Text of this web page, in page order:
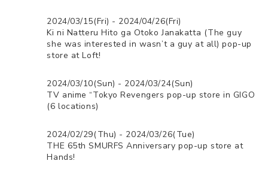
2024/03/15(Fri) - 2024/04/26(Fri)
Ki ni Natteru Hito ga Otoko Janakatta (The guy
she was interested in wasn’t a guy at all) pop-up
store at Loft!
2024/03/10(Sun) - 2024/03/24(Sun)
TV anime “Tokyo Revengers pop-up store in GIGO
(6 locations)
2024/02/29(Thu) - 2024/03/26(Tue)
THE 65th SMURFS Anniversary pop-up store at
Hands!